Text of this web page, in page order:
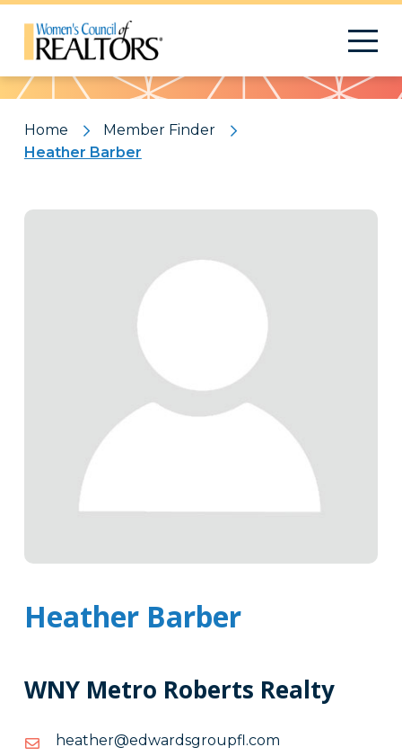
Pattern
Home
Member Finder
Heather Barber
Heather Barber
WNY Metro Roberts Realty
moc.lfpuorgsdrawde@rehtaeh
moc.lfpuorgsdrawde@rehtaeh